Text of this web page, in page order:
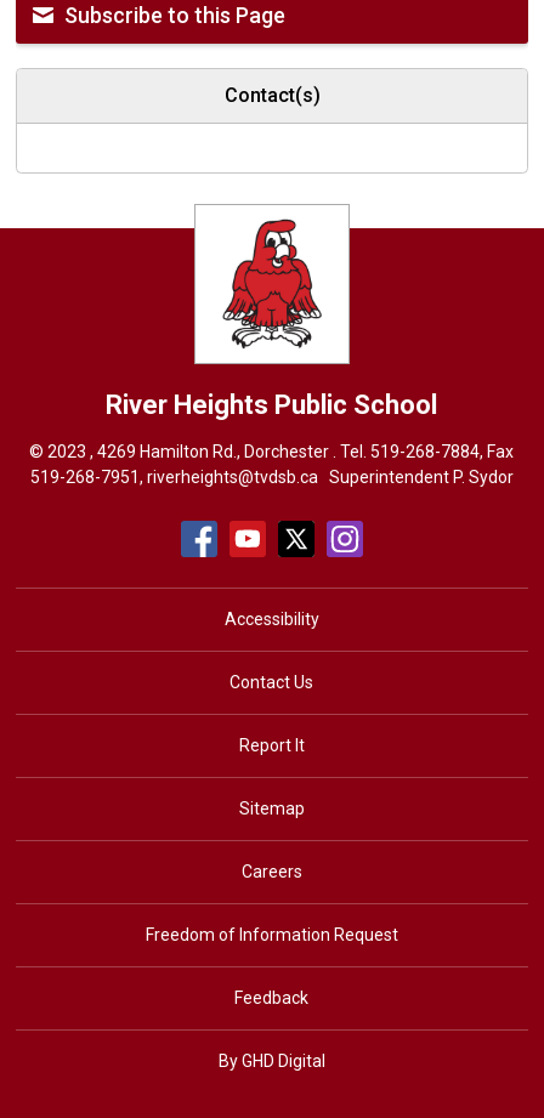
Subscribe to this Page
Contact(s)
River Heights Public School
© 2023 , 4269 Hamilton Rd., Dorchester . Tel.519-268-7884, Fax
519-268-7951, riverheights@tvdsb.ca Superintendent P. Sydor
Accessibility
Contact Us
Report It
Sitemap
Careers
Freedom of Information Request
Feedback
By GHD Digital